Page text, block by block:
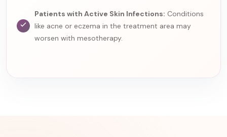
Patients with Active Skin Infections: Conditions
like acne or eczema in the treatment area may
worsen with mesotherapy.